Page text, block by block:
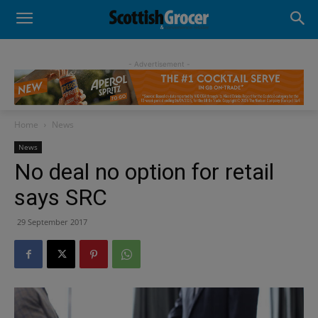
- Advertisement -
Home News
News
No deal no option for retail
says SRC
29 September 2017